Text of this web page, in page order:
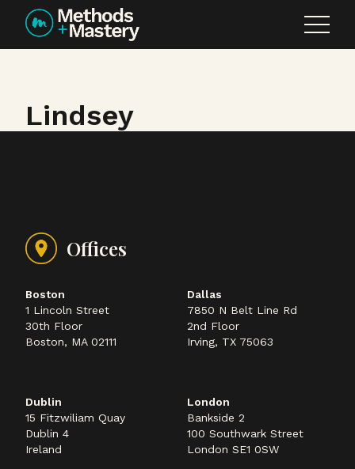
Skip to content
Lindsey
Offices
Boston
1 Lincoln Street
30th Floor
Boston, MA 02111
Dallas
7850 N Belt Line Rd
2nd Floor
Irving, TX 75063
Dublin
15 Fitzwiliam Quay
Dublin 4
Ireland
London
Bankside 2
100 Southwark Street
London SE1 0SW